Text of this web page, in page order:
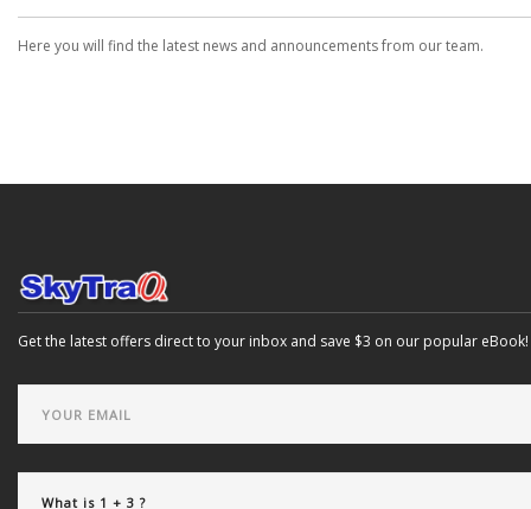
Here you will find the latest news and announcements from our team.
Get the latest offers direct to your inbox and save $3 on our popular eBook!